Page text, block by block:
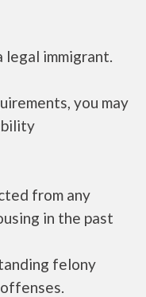
legal immigrant.
you may
from any
in the past
felony